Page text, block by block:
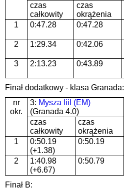
czas
całkowity
czas
okrążenia
1
0:47.28 0:47.28
2 1:29.34 0:42.06
3 2:13.23 0:43.89
Finał dodatkowy - klasa Granada:
nr
okr.
3: Mysza liil (EM)
(Granada 4.0)
czas
całkowity
czas
okrążenia
1
0:50.19
(+1.38)
0:50.19
2
1:40.98
(+6.67)
0:50.79
Finał B: